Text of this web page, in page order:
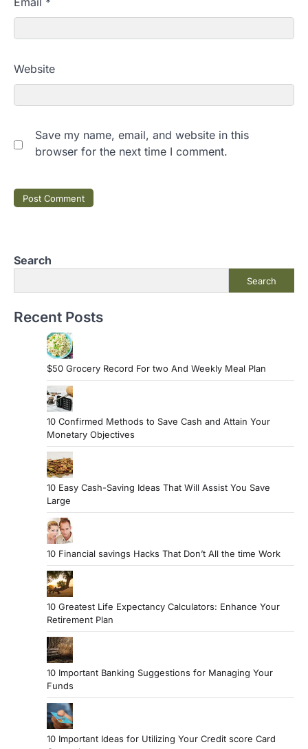
Website
Save my name, email, and website in this
browser for the next time I comment.
Search
Search
Recent Posts
$50 Grocery Record For two And Weekly Meal Plan
10 Confirmed Methods to Save Cash and Attain Your
Monetary Objectives
10 Easy Cash-Saving Ideas That Will Assist You Save
Large
10 Financial savings Hacks That Don’t All the time Work
10 Greatest Life Expectancy Calculators: Enhance Your
Retirement Plan
10 Important Banking Suggestions for Managing Your
Funds
10 Important Ideas for Utilizing Your Credit score Card